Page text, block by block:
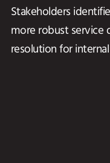
Stakeholders
more robust service
resolution for